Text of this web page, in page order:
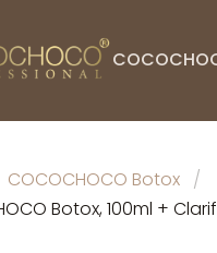
COCOCHOCO Botox
Botox, 100ml +